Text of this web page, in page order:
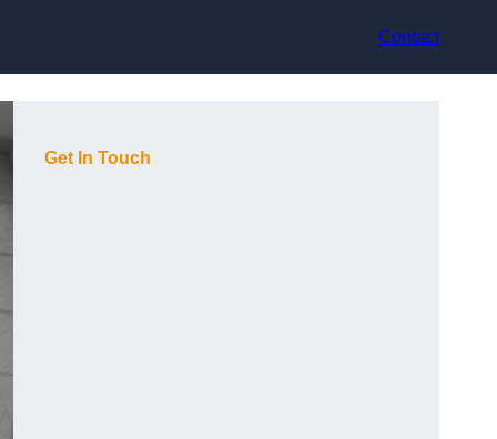
Contact
Get In Touch